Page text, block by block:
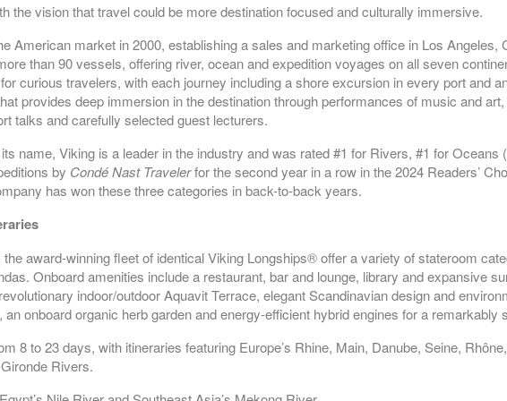
the vision that travel could be more destination focused and culturally immersive.
American market in 2000, establishing a sales and marketing office in Los Angeles,
than 90 vessels, offering river, ocean and expedition voyages on all seven
curious travelers, with each journey including a shore excursion in every port and
provides deep immersion in the destination through performances of music and
talks and carefully selected guest lecturers.
name, Viking is a leader in the industry and was rated #1 for Rivers, #1 for Oceans
by Condé Nast Travelerfor the second year in a row in the 2024 Readers’
has won these three categories in back-to-back years.
the award-winning fleet of identical Viking Longships® offer a variety of stateroom
Onboard amenities include a restaurant, bar and lounge, library and expansive
indoor/outdoor Aquavit Terrace, elegant Scandinavian design and
onboard organic herb garden and energy-efficient hybrid engines for a remarkably
8 to 23 days, with itineraries featuring Europe’s Rhine, Main, Danube, Seine,
Rivers.